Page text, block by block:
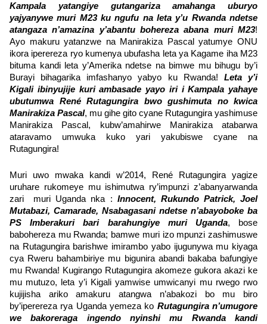
Kampala yatangiye gutangariza amahanga uburyo
yajyanywe muri M23 ku ngufu na leta y’u Rwanda ndetse
atangaza n’amazina y’abantu bohereza abana muri M23!
Ayo makuru yatanzwe na Manirakiza Pascal yatumye ONU
ikora iperereza ryo kumenya ubufasha leta ya Kagame iha M23
bituma kandi leta y’Amerika ndetse na bimwe mu bihugu by’i
Burayi bihagarika imfashanyo yabyo ku Rwanda! Leta y’i
Kigali ibinyujije kuri ambasade yayo iri i Kampala yahaye
ubutumwa René Rutagungira bwo gushimuta no kwica
Manirakiza Pascal, mu gihe gito cyane Rutagungira yashimuse
Manirakiza Pascal, kubw’amahirwe Manirakiza atabarwa
ataravamo umwuka kuko yari yakubiswe cyane na
Rutagungira!
Muri uwo mwaka kandi w’2014, René Rutagungira yagize
uruhare rukomeye mu ishimutwa ry’impunzi z’abanyarwanda
zari muri Uganda nka : Innocent, Rukundo Patrick, Joel
Mutabazi, Camarade, Nsabagasani ndetse n’abayoboke ba
PS Imberakuri bari barahungiye muri Uganda, bose
babohereza mu Rwanda; bamwe muri izo mpunzi zashimuswe
na Rutagungira barishwe imirambo yabo ijugunywa mu kiyaga
cya Rweru bahambiriye mu bigunira abandi bakaba bafungiye
mu Rwanda! Kugirango Rutagungira akomeze gukora akazi ke
mu mutuzo, leta y’i Kigali yamwise umwicanyi mu rwego rwo
kujijisha ariko amakuru atangwa n’abakozi bo mu biro
by’iperereza rya Uganda yemeza ko Rutagungira n’umugore
we bakoreraga ingendo nyinshi mu Rwanda kandi